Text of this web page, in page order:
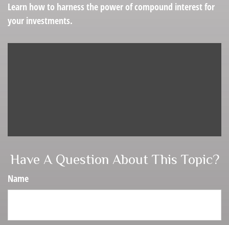
Learn how to harness the power of compound interest for
your investments.
Have A Question About This Topic?
Name